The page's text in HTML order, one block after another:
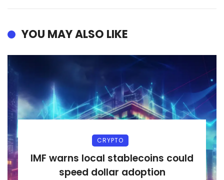
YOU MAY ALSO LIKE
CRYPTO
IMF warns local stablecoins could
speed dollar adoption